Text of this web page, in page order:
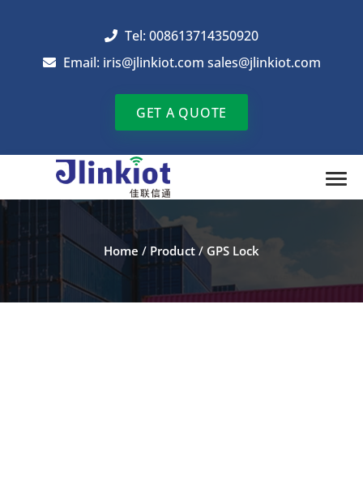
Tel: 008613714350920
Email: iris@jlinkiot.com sales@jlinkiot.com
GET A QUOTE
Home / Product/ GPS Lock